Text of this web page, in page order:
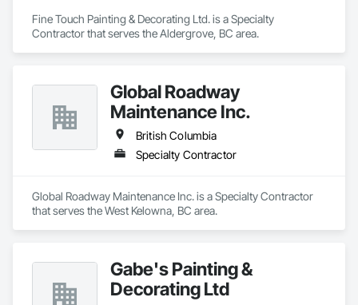
Fine Touch Painting & Decorating Ltd. is a Specialty
Contractor that serves the Aldergrove, BC area.
Global Roadway
Maintenance Inc.
British Columbia
Specialty Contractor
Global Roadway Maintenance Inc. is a Specialty Contractor
that serves the West Kelowna, BC area.
Gabe's Painting &
Decorating Ltd